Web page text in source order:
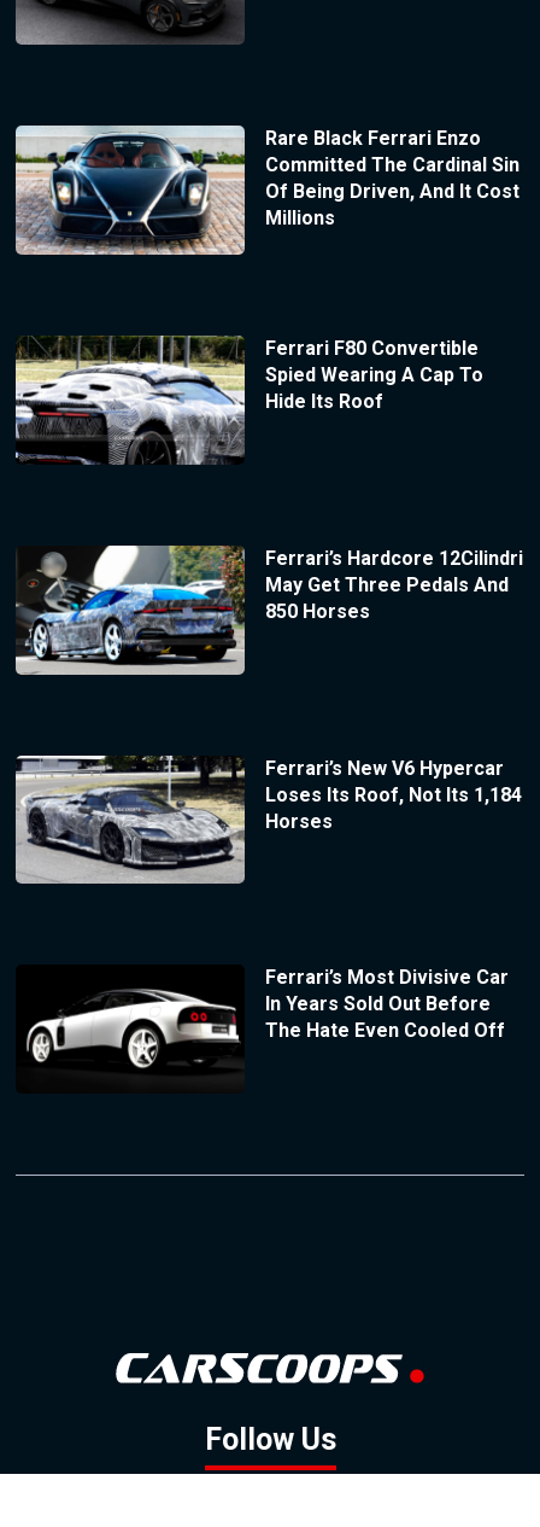
Rare Black Ferrari Enzo
Committed The Cardinal Sin
Of Being Driven, And It Cost
Millions
Ferrari F80 Convertible
Spied Wearing A Cap To
Hide Its Roof
Ferrari’s Hardcore 12Cilindri
May Get Three Pedals And
850 Horses
Ferrari’s New V6 Hypercar
Loses Its Roof, Not Its 1,184
Horses
Ferrari’s Most Divisive Car
In Years Sold Out Before
The Hate Even Cooled Off
Follow Us